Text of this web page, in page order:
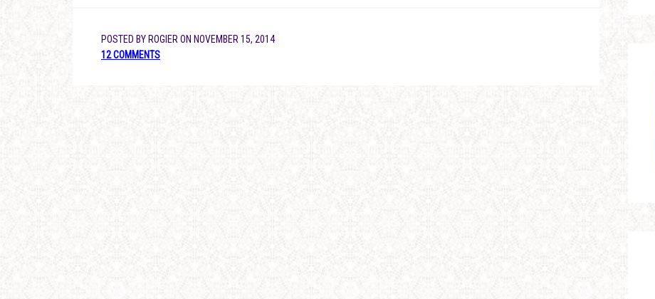
POSTED BY ROGIER ON NOVEMBER 15, 2014
12 COMMENTS